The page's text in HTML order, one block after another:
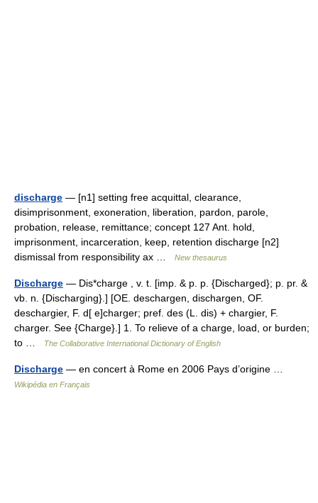
discharge — [n1] setting free acquittal, clearance,
disimprisonment, exoneration, liberation, pardon, parole,
probation, release, remittance; concept 127 Ant. hold,
imprisonment, incarceration, keep, retention discharge [n2]
dismissal from responsibility ax …
New thesaurus
Discharge — Dis*charge , v. t. [imp. & p. p. {Discharged}; p. pr. &
vb. n. {Discharging}.] [OE. deschargen, dischargen, OF.
deschargier, F. d[ e]charger; pref. des (L. dis) + chargier, F.
charger. See {Charge}.] 1. To relieve of a charge, load, or burden;
to …
The Collaborative International Dictionary of English
Discharge — en concert à Rome en 2006 Pays d’origine …
Wikipédia en Français